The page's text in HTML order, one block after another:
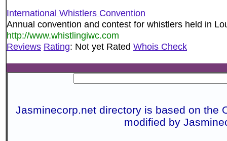
International Whistlers Convention
Annual convention and contest for whistlers held in
http://www.whistlingiwc.com
Reviews Rating: Not yet Rated Whois Check
Jasminecorp.net directory is based on the
modified by